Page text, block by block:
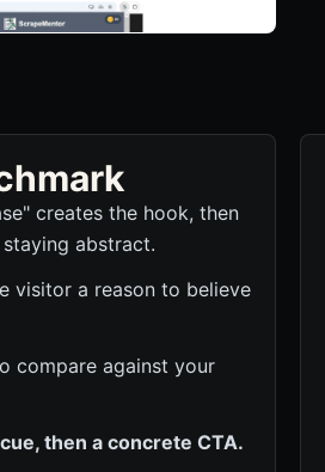
creates the hook, then
abstract.
visitor a reason to believe
compare against your
then a concrete CTA.